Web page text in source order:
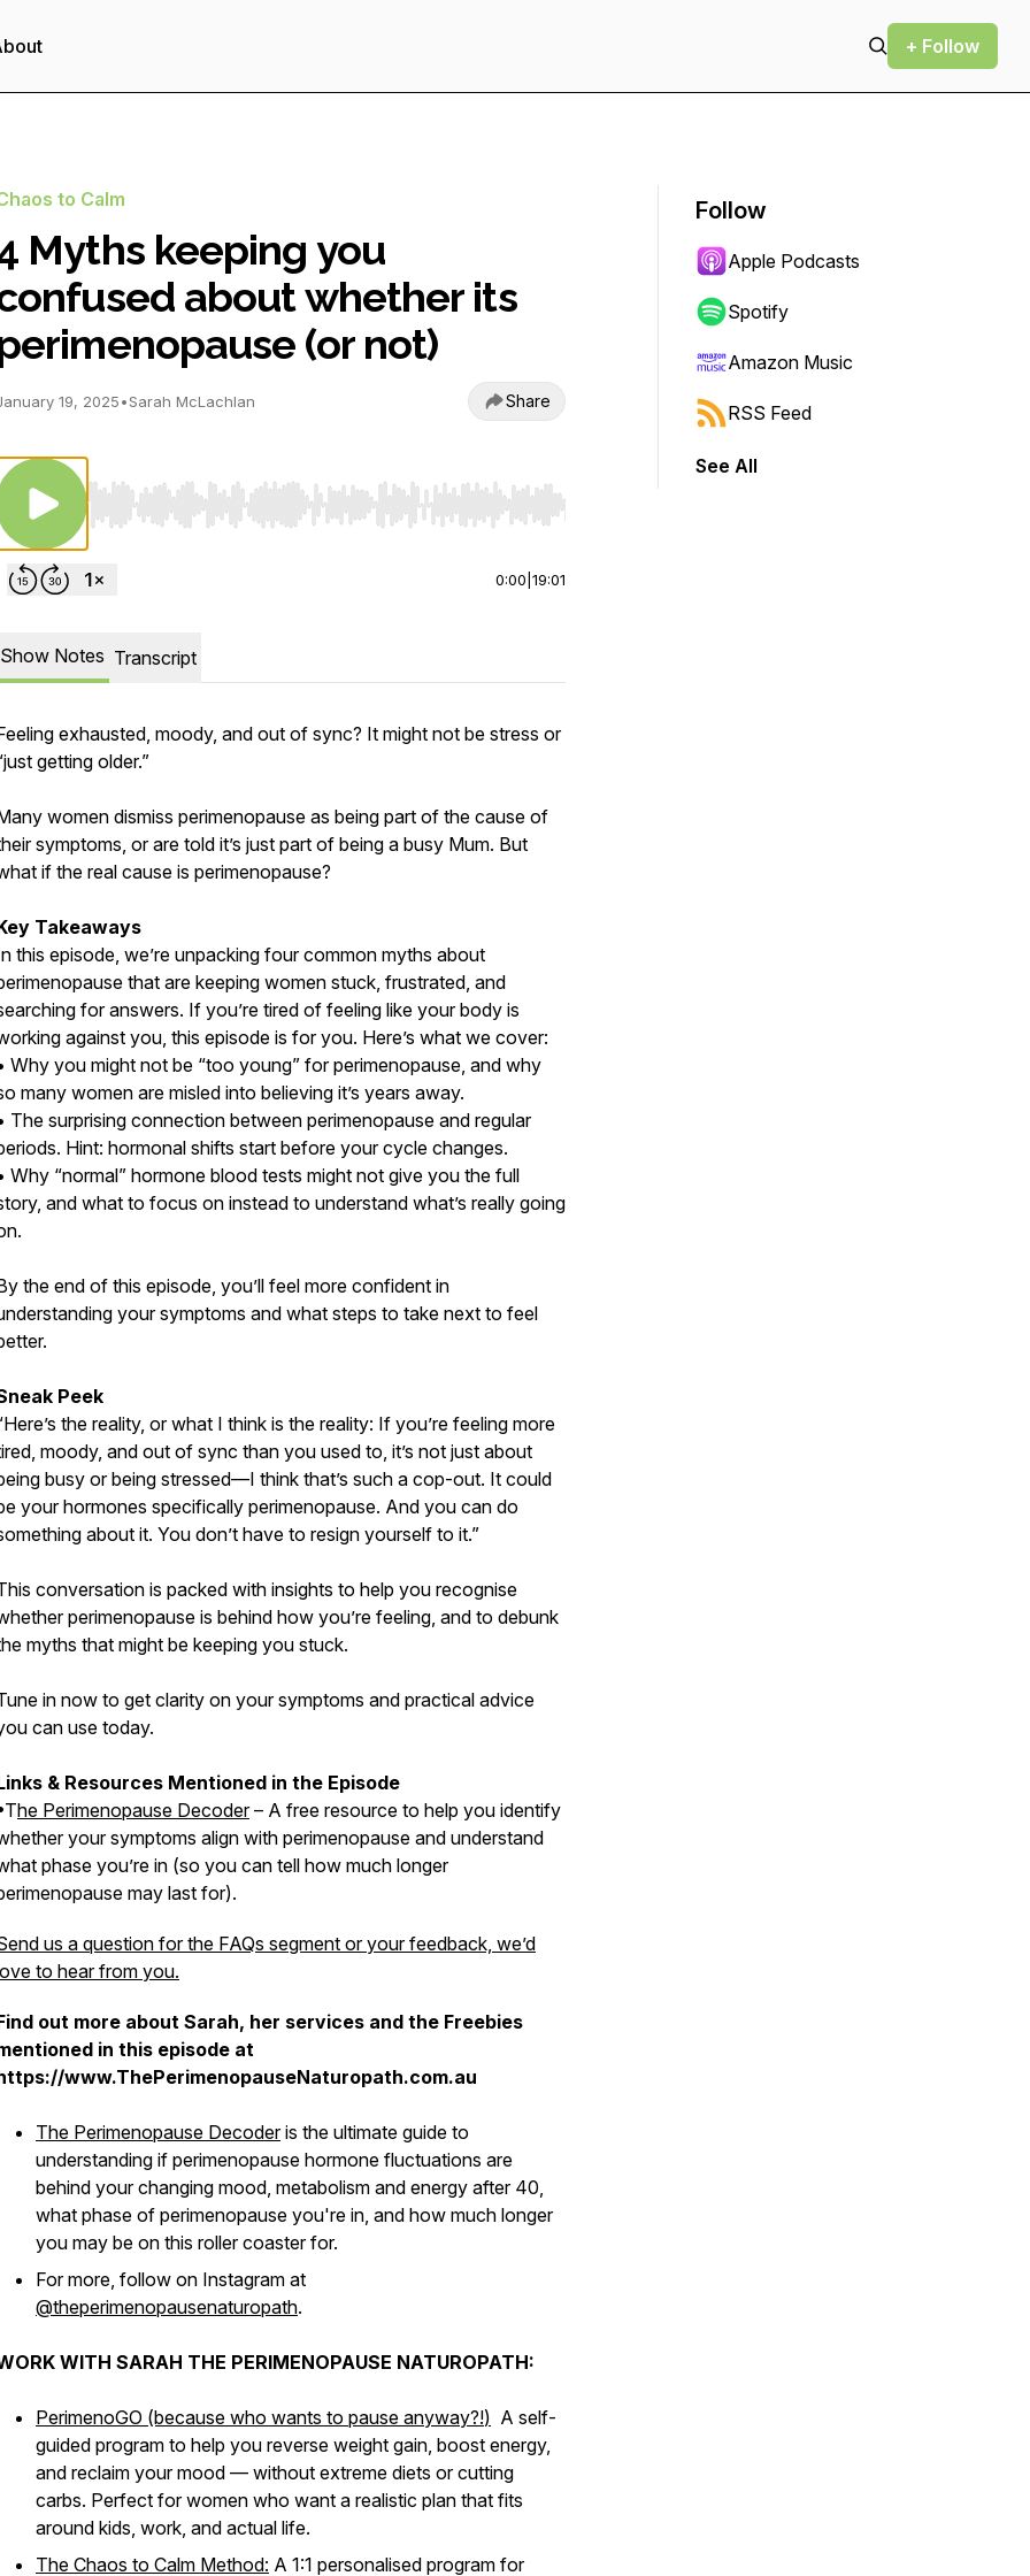
+ Follow
to Calm
Myths keeping you
about whether its
(or not)
19, 2025•Sarah McLachlan Share
Use Left/Right to seek, Home/End to jump to start or end. Hold shift to jump forward or backward.
0:00 19:01
Show Notes Transcript
exhausted, moody, and out of sync? It might not be stress or
getting older.”
women dismiss perimenopause as being part of the cause of
symptoms, or are told it’s just part of being a busy Mum. But
if the real cause is perimenopause?
Takeaways
this episode, we’re unpacking four common myths about
that are keeping women stuck, frustrated, and
for answers. If you’re tired of feeling like your body is
against you, this episode is for you. Here’s what we cover:
Why you might not be “too young” for perimenopause, and why
many women are misled into believing it’s years away.
The surprising connection between perimenopause and regular
Hint: hormonal shifts start before your cycle changes.
Why “normal” hormone blood tests might not give you the full
and what to focus on instead to understand what’s really going
the end of this episode, you’ll feel more confident in
your symptoms and what steps to take next to feel
Peek
the reality, or what I think is the reality: If you’re feeling more
moody, and out of sync than you used to, it’s not just about
busy or being stressed—I think that’s such a cop-out. It could
your hormones specifically perimenopause. And you can do
about it. You don’t have to resign yourself to it.”
conversation is packed with insights to help you recognise
perimenopause is behind how you’re feeling, and to debunk
myths that might be keeping you stuck.
in now to get clarity on your symptoms and practical advice
can use today.
& Resources Mentioned in the Episode
he Perimenopause Decoder– A free resource to help you identify
your symptoms align with perimenopause and understand
phase you’re in (so you can tell how much longer
may last for).
us a question for the FAQs segment or your feedback, we’d
to hear from you.
out more about Sarah, her services and the Freebies
in this episode at
www.ThePerimenopauseNaturopath.com.au
The Perimenopause Decoderis the ultimate guide to
understanding if perimenopause hormone fluctuations are
behind your changing mood, metabolism and energy after 40,
what phase of perimenopause you're in, and how much longer
you may be on this roller coaster for.
For more, follow on Instagram at
@theperimenopausenaturopath.
WITH SARAH THE PERIMENOPAUSE NATUROPATH:
PerimenoGO (because who wants to pause anyway?!) A self-
guided program to help you reverse weight gain, boost energy,
and reclaim your mood — without extreme diets or cutting
carbs. Perfect for women who want a realistic plan that fits
around kids, work, and actual life.
The Chaos to Calm Method: A 1:1 personalised program for
Follow
Apple Podcasts
Spotify
Amazon Music
RSS Feed
See All